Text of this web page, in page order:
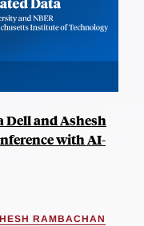
Dell and Ashesh
with AI-
RAMBACHAN